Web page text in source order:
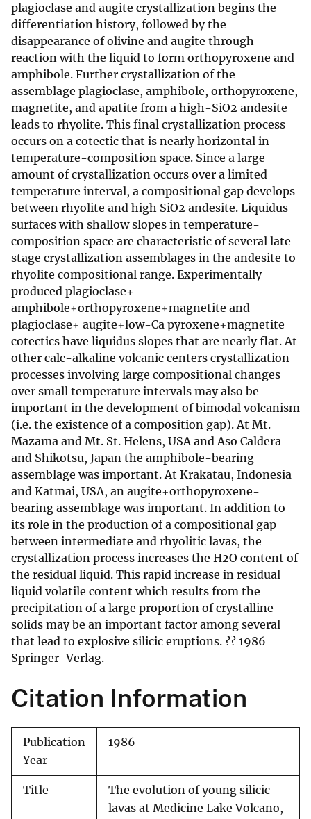
plagioclase and augite crystallization begins the
differentiation history, followed by the
disappearance of olivine and augite through
reaction with the liquid to form orthopyroxene and
amphibole. Further crystallization of the
assemblage plagioclase, amphibole, orthopyroxene,
magnetite, and apatite from a high-SiO2 andesite
leads to rhyolite. This final crystallization process
occurs on a cotectic that is nearly horizontal in
temperature-composition space. Since a large
amount of crystallization occurs over a limited
temperature interval, a compositional gap develops
between rhyolite and high SiO2 andesite. Liquidus
surfaces with shallow slopes in temperature-
composition space are characteristic of several late-
stage crystallization assemblages in the andesite to
rhyolite compositional range. Experimentally
produced plagioclase+
amphibole+orthopyroxene+magnetite and
plagioclase+ augite+low-Ca pyroxene+magnetite
cotectics have liquidus slopes that are nearly flat. At
other calc-alkaline volcanic centers crystallization
processes involving large compositional changes
over small temperature intervals may also be
important in the development of bimodal volcanism
(i.e. the existence of a composition gap). At Mt.
Mazama and Mt. St. Helens, USA and Aso Caldera
and Shikotsu, Japan the amphibole-bearing
assemblage was important. At Krakatau, Indonesia
and Katmai, USA, an augite+orthopyroxene-
bearing assemblage was important. In addition to
its role in the production of a compositional gap
between intermediate and rhyolitic lavas, the
crystallization process increases the H2O content of
the residual liquid. This rapid increase in residual
liquid volatile content which results from the
precipitation of a large proportion of crystalline
solids may be an important factor among several
that lead to explosive silicic eruptions. ?? 1986
Springer-Verlag.
Citation Information
Publication
Year
1986
Title
The evolution of young silicic
lavas at Medicine Lake Volcano,